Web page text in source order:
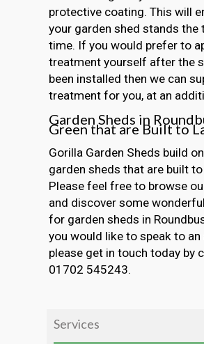
protective coating. This will
your garden shed stands the
time. If you would prefer to
treatment yourself after the
been installed then we can
treatment for you, at an
Garden Sheds in
Green that are Built to
Gorilla Garden Sheds build
garden sheds that are built
Please feel free to browse
and discover some
for garden sheds in
you would like to speak to an
please get in touch today by
01702 545243.
Services